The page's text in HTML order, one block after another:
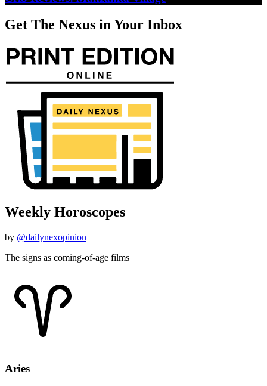
Get The Nexus in Your Inbox
Weekly Horoscopes
by @dailynexopinion
The signs as coming-of-age films
Aries